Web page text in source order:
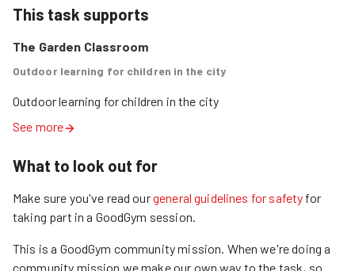
This task supports
The Garden Classroom
Outdoor learning for children in the city
Outdoor learning for children in the city
See more
What to look out for
Make sure you've read ourgeneral guidelines for safety for
taking part in a GoodGym session.
This is a GoodGym community mission. When we're doing a
community mission we make our own way to the task, so